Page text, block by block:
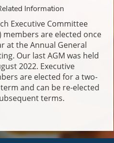
Information
Executive Committee
members are elected once
at the Annual General
Our last AGM was held
2022. Executive
are elected for a two-
and can be re-elected
terms.